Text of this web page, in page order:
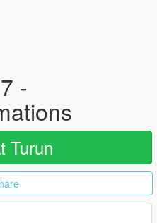
-
Turun